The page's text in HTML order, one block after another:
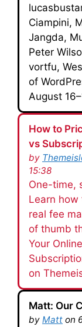
Ciampini,
Jangda,
Peter
vortfu,
of
August
How to
vs
by
15:38
One-time,
Learn how
real fee
of thumb
Your
on
Matt: Our
by Matt on